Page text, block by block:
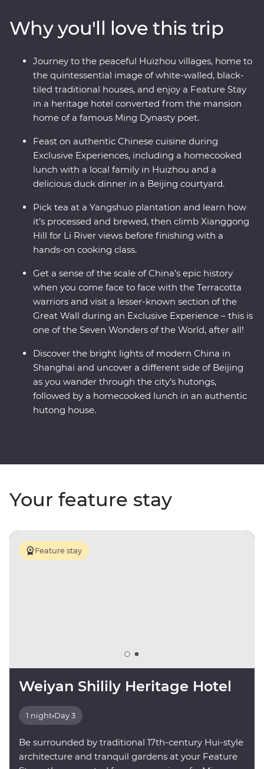
Wall – one of the Seven Wonders of the World – and
revel in the big show of Beijing. Of all China’s assets, its
greatest is its people, so you’ll also visit traditional family
homes for homecooked meals and travel with an
expert local leader to uncover a lesser-known side of
the country.
Why you'll love this trip
Journey to the peaceful Huizhou villages, home to
the quintessential image of white-walled, black-
tiled traditional houses, and enjoy a Feature Stay
in a heritage hotel converted from the mansion
home of a famous Ming Dynasty poet.
Feast on authentic Chinese cuisine during
Exclusive Experiences, including a homecooked
lunch with a local family in Huizhou and a
delicious duck dinner in a Beijing courtyard.
Pick tea at a Yangshuo plantation and learn how
it’s processed and brewed, then climb Xianggong
Hill for Li River views before finishing with a
hands-on cooking class.
Get a sense of the scale of China’s epic history
when you come face to face with the Terracotta
warriors and visit a lesser-known section of the
Great Wall during an Exclusive Experience – this is
one of the Seven Wonders of the World, after all!
Discover the bright lights of modern China in
Shanghai and uncover a different side of Beijing
as you wander through the city’s hutongs,
followed by a homecooked lunch in an authentic
hutong house.
Your feature stay
Feature stay
Weiyan Shilily Heritage Hotel
1 night•Day 3
Be surrounded by traditional 17th-century Hui-style
architecture and tranquil gardens at your Feature